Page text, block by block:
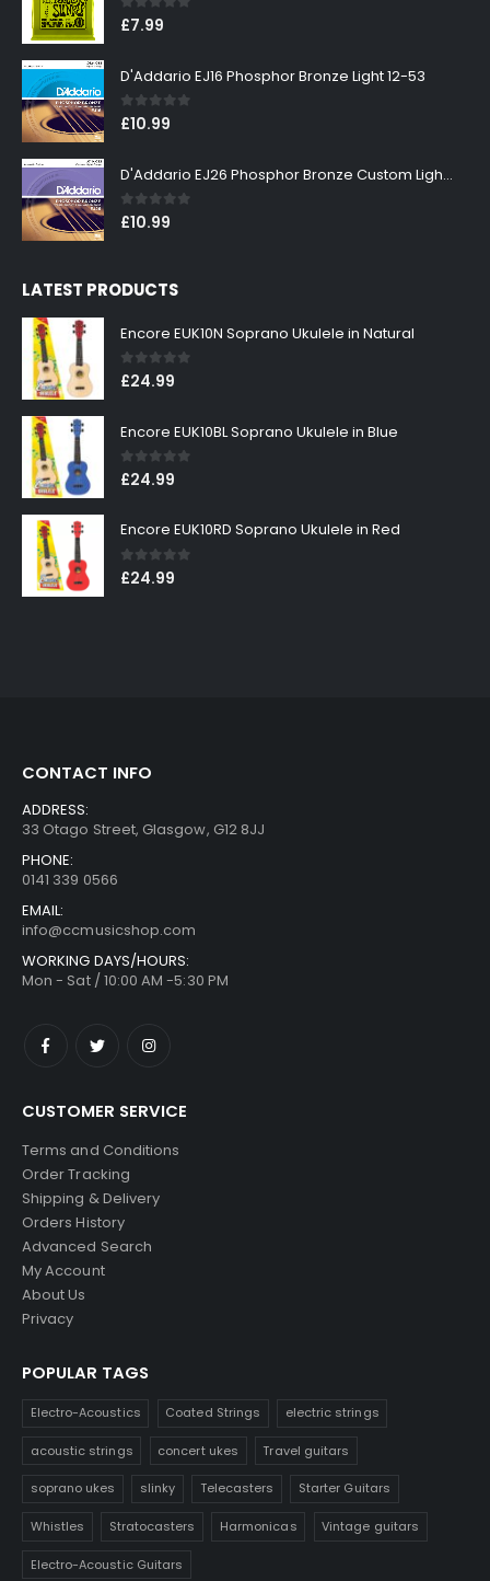
0out of 5
£7.99
D'Addario EJ16 Phosphor Bronze Light 12-53
0out of 5
£10.99
D'Addario EJ26 Phosphor Bronze Custom Light 11-52
0out of 5
£10.99
LATEST PRODUCTS
Encore EUK10N Soprano Ukulele in Natural
0out of 5
£24.99
Encore EUK10BL Soprano Ukulele in Blue
0out of 5
£24.99
Encore EUK10RD Soprano Ukulele in Red
0out of 5
£24.99
CONTACT INFO
ADDRESS:
33 Otago Street, Glasgow, G12 8JJ
PHONE:
0141 339 0566
EMAIL:
info@ccmusicshop.com
WORKING DAYS/HOURS:
Mon - Sat / 10:00 AM -5:30 PM
CUSTOMER SERVICE
Terms and Conditions
Order Tracking
Shipping & Delivery
Orders History
Advanced Search
My Account
About Us
Privacy
POPULAR TAGS
Electro-Acoustics Coated Strings electric strings
acoustic strings concert ukes Travel guitars
soprano ukes slinky Telecasters Starter Guitars
Whistles Stratocasters Harmonicas Vintage guitars
Electro-Acoustic Guitars